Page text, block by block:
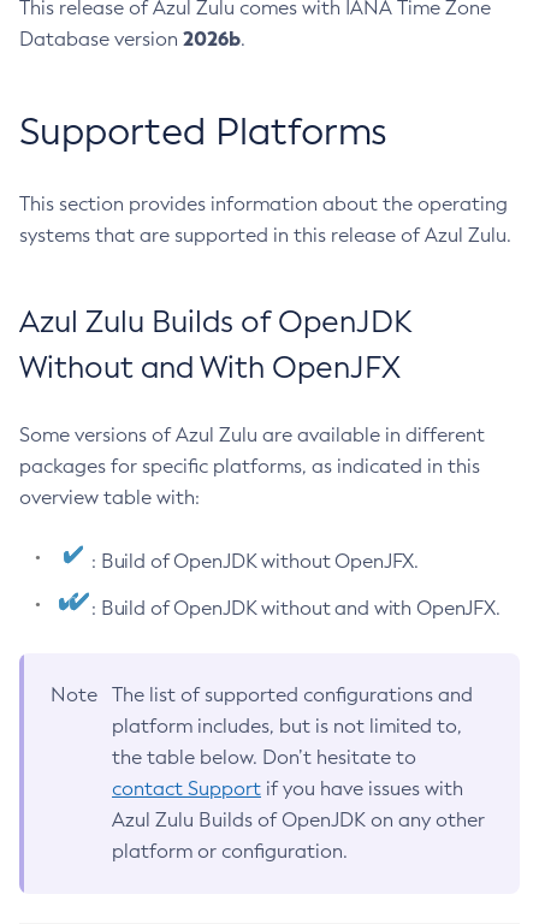
This release of Azul Zulu comes with IANA Time Zone
Database version 2026b.
Supported Platforms
This section provides information about the operating
systems that are supported in this release of Azul Zulu.
Azul Zulu Builds of OpenJDK
Without and With OpenJFX
Some versions of Azul Zulu are available in different
packages for specific platforms, as indicated in this
overview table with:
: Build of OpenJDK without OpenJFX.
: Build of OpenJDK without and with OpenJFX.
Note
The list of supported configurations and
platform includes, but is not limited to,
the table below. Don’t hesitate to
contact Support if you have issues with
Azul Zulu Builds of OpenJDK on any other
platform or configuration.